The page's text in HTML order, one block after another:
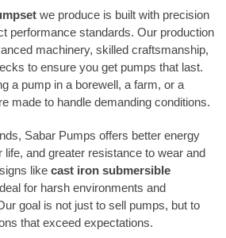
we produce is built with precision
performance standards. Our production
machinery, skilled craftsmanship,
to ensure you get pumps that last.
a pump in a borewell, a farm, or a
made to handle demanding conditions.
Sabar Pumps offers better energy
life, and greater resistance to wear and
like cast iron submersible
for harsh environments and
goal is not just to sell pumps, but to
that exceed expectations.